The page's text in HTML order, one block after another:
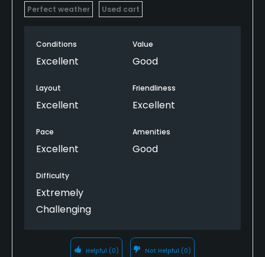
Perfect weather Used cart
Conditions
Excellent
Value
Good
Layout
Excellent
Friendliness
Excellent
Pace
Excellent
Amenities
Good
Difficulty
Extremely
Challenging
Helpful (0) Not Helpful (0)